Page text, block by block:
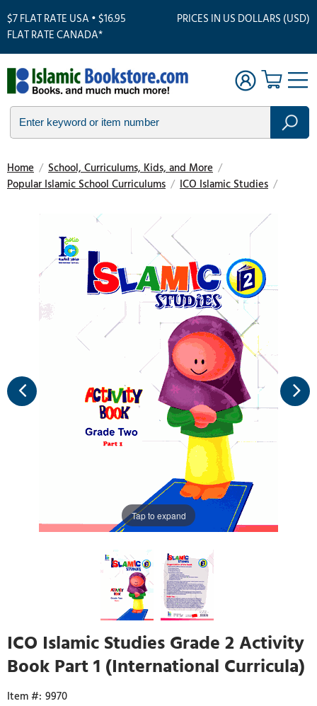
$7 FLAT RATE USA • $16.95
FLAT RATE CANADA*
PRICES IN US DOLLARS (USD)
Home / School, Curriculums, Kids, and More /
Popular Islamic School Curriculums / ICO Islamic Studies /
Tap to expand
ICO Islamic Studies Grade 2 Activity
Book Part 1 (International Curricula)
9970